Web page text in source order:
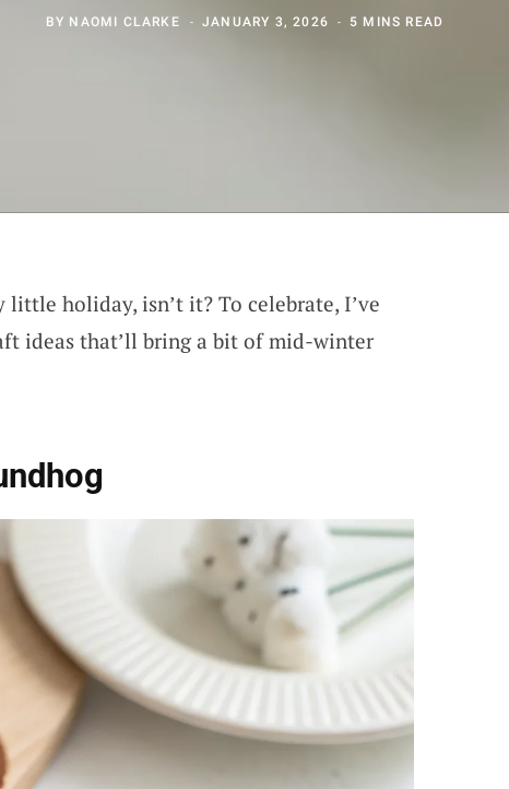
BY NAOMI CLARKE JANUARY 3, 2026 5 MINS READ
little holiday, isn’t it? To celebrate, I’ve
ideas that’ll bring a bit of mid-winter